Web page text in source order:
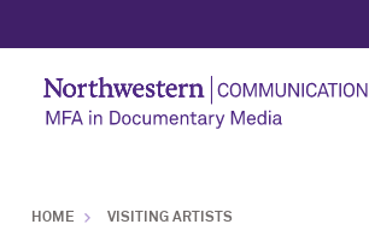
HOME VISITING ARTISTS